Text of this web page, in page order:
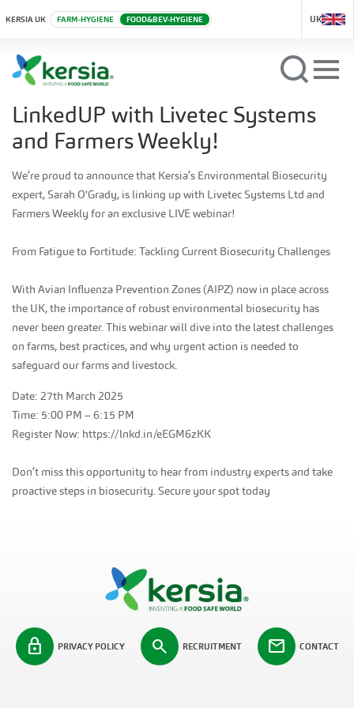
KERSIA UK FARM-HYGIENE FOOD&BEV-HYGIENE UK
LinkedUP with Livetec Systems
and Farmers Weekly!
We’re proud to announce that Kersia’s Environmental Biosecurity
expert, Sarah O'Grady, is linking up with Livetec Systems Ltd and
Farmers Weekly for an exclusive LIVE webinar!
From Fatigue to Fortitude: Tackling Current Biosecurity Challenges
With Avian Influenza Prevention Zones (AIPZ) now in place across
the UK, the importance of robust environmental biosecurity has
never been greater. This webinar will dive into the latest challenges
on farms, best practices, and why urgent action is needed to
safeguard our farms and livestock.
Date: 27th March 2025
Time: 5:00 PM – 6:15 PM
Register Now: https://lnkd.in/eEGM6zKK
Don’t miss this opportunity to hear from industry experts and take
proactive steps in biosecurity. Secure your spot today
lock PRIVACY POLICY search RECRUITMENT mail CONTACT